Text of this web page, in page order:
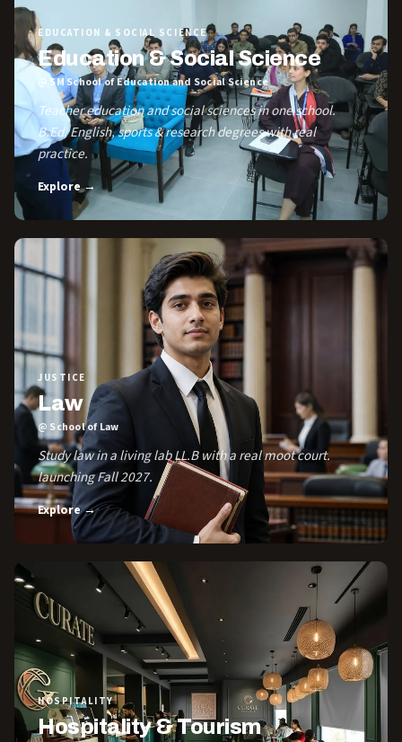
EDUCATION & SOCIAL SCIENCE
Education & Social Science
@ SM School of Education and Social Science
Teacher education and social sciences in one school.
B.Ed, English, sports & research degrees with real
practice.
Explore →
JUSTICE
Law
@ School of Law
Study law in a living lab LL.B with a real moot court.
launching Fall 2027.
Explore →
HOSPITALITY
Hospitality & Tourism